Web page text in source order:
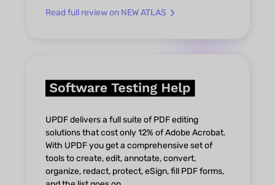
Read full review on NEW ATLAS
UPDF delivers a full suite of PDF editing
solutions that cost only 12% of Adobe Acrobat.
With UPDF you get a comprehensive set of
tools to create, edit, annotate, convert,
organize, redact, protect, eSign, fill PDF forms,